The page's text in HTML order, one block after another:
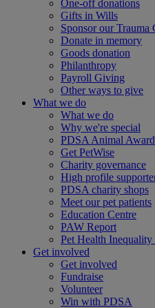
One-off donations
Gifts in Wills
Sponsor our Trauma
Donate in memory
Goods donation
Philanthropy
Payroll Giving
Other ways to give
What we do
What we do
Why we're special
PDSA Animal
Get PetWise
Charity governance
High profile
PDSA charity shops
Meet our pet patients
Education Centre
PAW Report
Pet Health Inequality
Get involved
Get involved
Fundraise
Volunteer
Win with PDSA